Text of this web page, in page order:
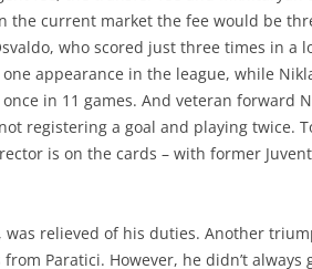
the current market the fee would be
who scored just three times in a
appearance in the league, while
in 11 games. And veteran forward
registering a goal and playing twice.
is on the cards – with former
relieved of his duties. Another
Paratici. However, he didn’t